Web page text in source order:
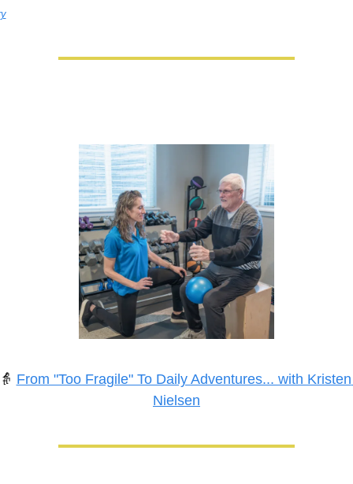
From "Too Fragile" To Daily Adventures... with Kristen
Nielsen